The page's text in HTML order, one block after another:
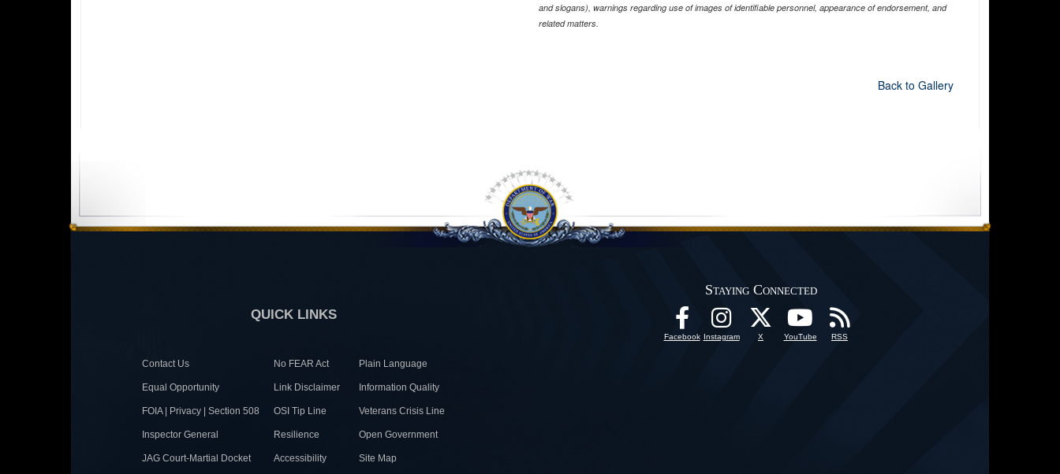
and slogans), warnings regarding use of images of identifiable personnel, appearance of endorsement, and
related matters.
Back to Gallery
QUICK LINKS
Contact Us No FEAR Act Plain Language
Equal Opportunity Link Disclaimer Information Quality
FOIA | Privacy | Section 508 OSI Tip Line Veterans Crisis Line
Inspector General Resilience Open Government
JAG Court-Martial Docket Accessibility Site Map
Staying Connected
Facebook Instagram X YouTube RSS